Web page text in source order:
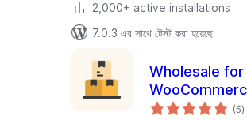
2,000+ active installations
7.0.3 এর সাথে টেস্ট করা হয়েছে
Wholesale for
(5)